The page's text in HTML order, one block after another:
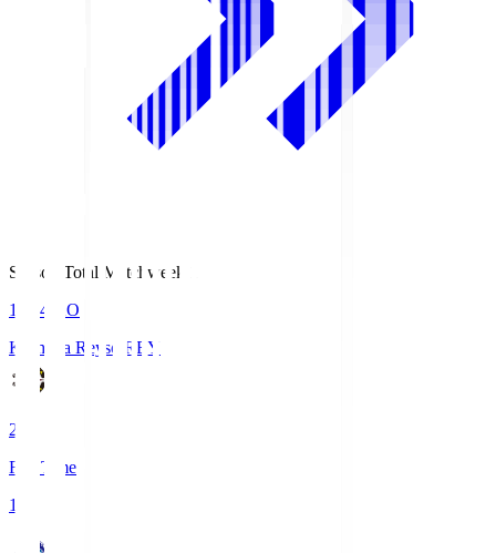
Season Total Matchweek 1
19:04
KO
Kashiwa Reysol
REY
2
Full Time
1